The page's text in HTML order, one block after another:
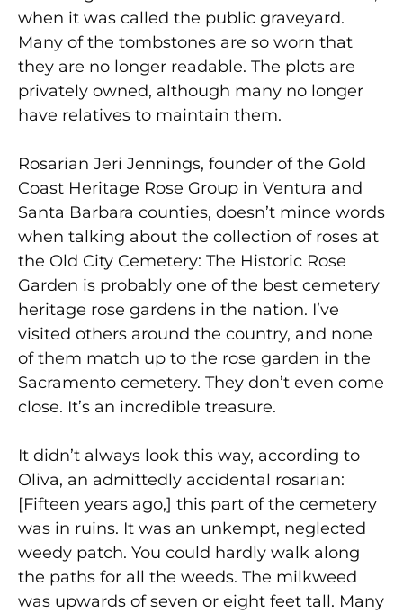
when it was called the public graveyard.
Many of the tombstones are so worn that
they are no longer readable. The plots are
privately owned, although many no longer
have relatives to maintain them.
Rosarian Jeri Jennings, founder of the Gold
Coast Heritage Rose Group in Ventura and
Santa Barbara counties, doesn’t mince words
when talking about the collection of roses at
the Old City Cemetery: The Historic Rose
Garden is probably one of the best cemetery
heritage rose gardens in the nation. I’ve
visited others around the country, and none
of them match up to the rose garden in the
Sacramento cemetery. They don’t even come
close. It’s an incredible treasure.
It didn’t always look this way, according to
Oliva, an admittedly accidental rosarian:
[Fifteen years ago,] this part of the cemetery
was in ruins. It was an unkempt, neglected
weedy patch. You could hardly walk along
the paths for all the weeds. The milkweed
was upwards of seven or eight feet tall. Many